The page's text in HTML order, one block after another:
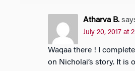
Atharva B.
July 20, 2017 at
Waqaa there ! I completely agree with you
on Nicholai’s story. It is